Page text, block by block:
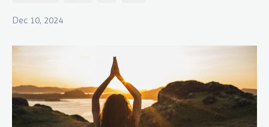
Dec 10, 2024